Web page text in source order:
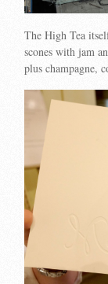
The High Tea
scones with jam
plus champagne,